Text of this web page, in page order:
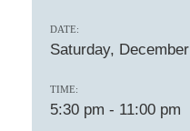
DATE:
Saturday,
TIME:
5:30 pm - 11:00 pm